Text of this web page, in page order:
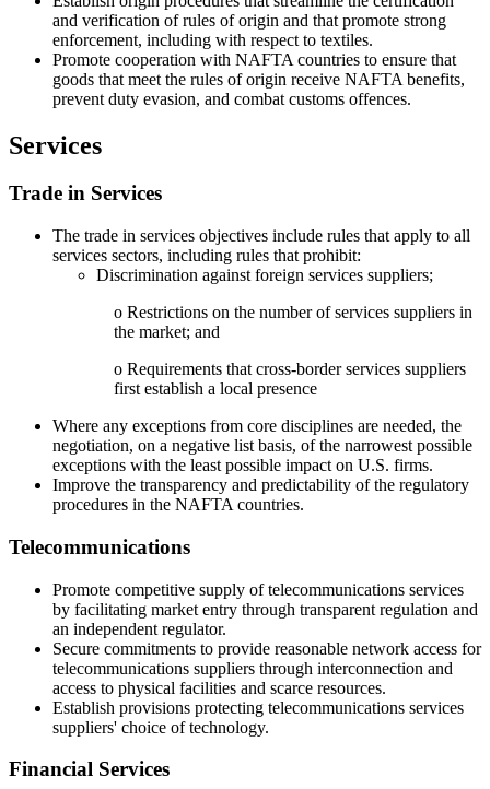
and verification of rules of origin and that promote strong
enforcement, including with respect to textiles.
Promote cooperation with NAFTA countries to ensure that
goods that meet the rules of origin receive NAFTA benefits,
prevent duty evasion, and combat customs offences.
Services
Trade in Services
The trade in services objectives include rules that apply to all
services sectors, including rules that prohibit:
Discrimination against foreign services suppliers;
o Restrictions on the number of services suppliers in
the market; and
o Requirements that cross-border services suppliers
first establish a local presence
Where any exceptions from core disciplines are needed, the
negotiation, on a negative list basis, of the narrowest possible
exceptions with the least possible impact on U.S. firms.
Improve the transparency and predictability of the regulatory
procedures in the NAFTA countries.
Telecommunications
Promote competitive supply of telecommunications services
by facilitating market entry through transparent regulation and
an independent regulator.
Secure commitments to provide reasonable network access for
telecommunications suppliers through interconnection and
access to physical facilities and scarce resources.
Establish provisions protecting telecommunications services
suppliers' choice of technology.
Financial Services